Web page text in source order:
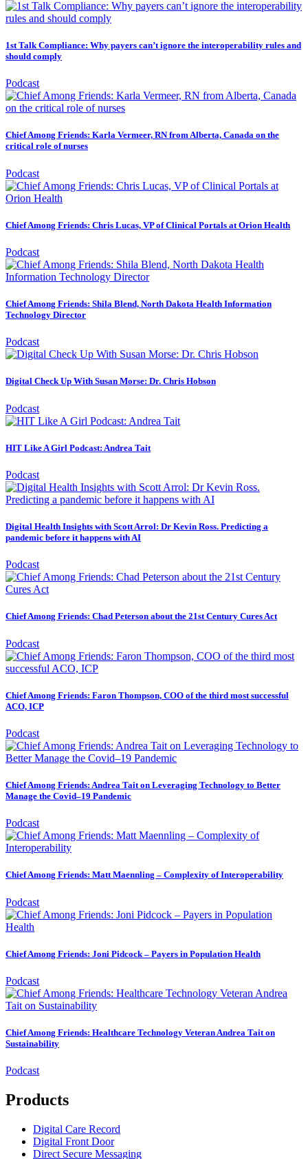
1st Talk Compliance: Why payers can’t ignore the interoperability rules and
should comply
Podcast
Chief Among Friends: Karla Vermeer, RN from Alberta, Canada on the
critical role of nurses
Podcast
Chief Among Friends: Chris Lucas, VP of Clinical Portals at Orion Health
Podcast
Chief Among Friends: Shila Blend, North Dakota Health Information
Technology Director
Podcast
Digital Check Up With Susan Morse: Dr. Chris Hobson
Podcast
HIT Like A Girl Podcast: Andrea Tait
Podcast
Digital Health Insights with Scott Arrol: Dr Kevin Ross. Predicting a
pandemic before it happens with AI
Podcast
Chief Among Friends: Chad Peterson about the 21st Century Cures Act
Podcast
Chief Among Friends: Faron Thompson, COO of the third most successful
ACO, ICP
Podcast
Chief Among Friends: Andrea Tait on Leveraging Technology to Better
Manage the Covid–19 Pandemic
Podcast
Chief Among Friends: Matt Maennling – Complexity of Interoperability
Podcast
Chief Among Friends: Joni Pidcock – Payers in Population Health
Podcast
Chief Among Friends: Healthcare Technology Veteran Andrea Tait on
Sustainability
Podcast
Products
Digital Care Record
Digital Front Door
Direct Secure Messaging